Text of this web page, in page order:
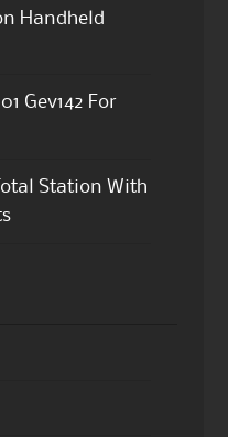
Handheld
Gev142 For
Station With